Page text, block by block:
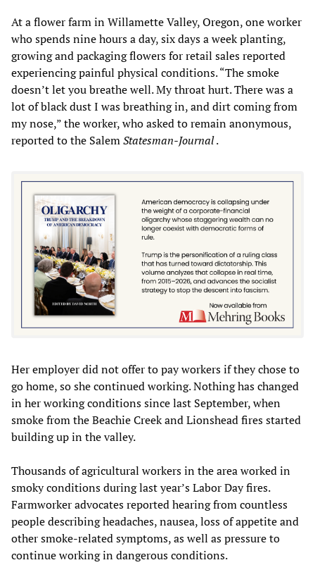
At a flower farm in Willamette Valley, Oregon, one worker
who spends nine hours a day, six days a week planting,
growing and packaging flowers for retail sales reported
experiencing painful physical conditions. “The smoke
doesn’t let you breathe well. My throat hurt. There was a
lot of black dust I was breathing in, and dirt coming from
my nose,” the worker, who asked to remain anonymous,
reported to the SalemStatesman-Journal.
Her employer did not offer to pay workers if they chose to
go home, so she continued working. Nothing has changed
in her working conditions since last September, when
smoke from the Beachie Creek and Lionshead fires started
building up in the valley.
Thousands of agricultural workers in the area worked in
smoky conditions during last year’s Labor Day fires.
Farmworker advocates reported hearing from countless
people describing headaches, nausea, loss of appetite and
other smoke-related symptoms, as well as pressure to
continue working in dangerous conditions.